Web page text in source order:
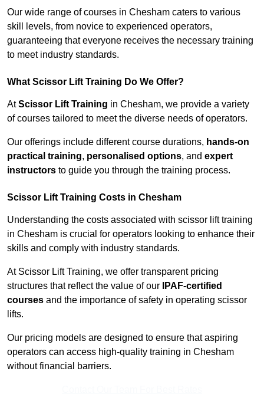
Our wide range of courses in Chesham caters to various
skill levels, from novice to experienced operators,
guaranteeing that everyone receives the necessary training
to meet industry standards.
What Scissor Lift Training Do We Offer?
AtScissor Lift Training in Chesham, we provide a variety
of courses tailored to meet the diverse needs of operators.
Our offerings include different course durations, hands-on
practical training, personalised options, and expert
instructors to guide you through the training process.
Scissor Lift Training Costs in Chesham
Understanding the costs associated with scissor lift training
in Chesham is crucial for operators looking to enhance their
skills and comply with industry standards.
At Scissor Lift Training, we offer transparent pricing
structures that reflect the value of our
IPAF-certified
courses and the importance of safety in operating scissor
lifts.
Our pricing models are designed to ensure that aspiring
operators can access high-quality training in Chesham
without financial barriers.